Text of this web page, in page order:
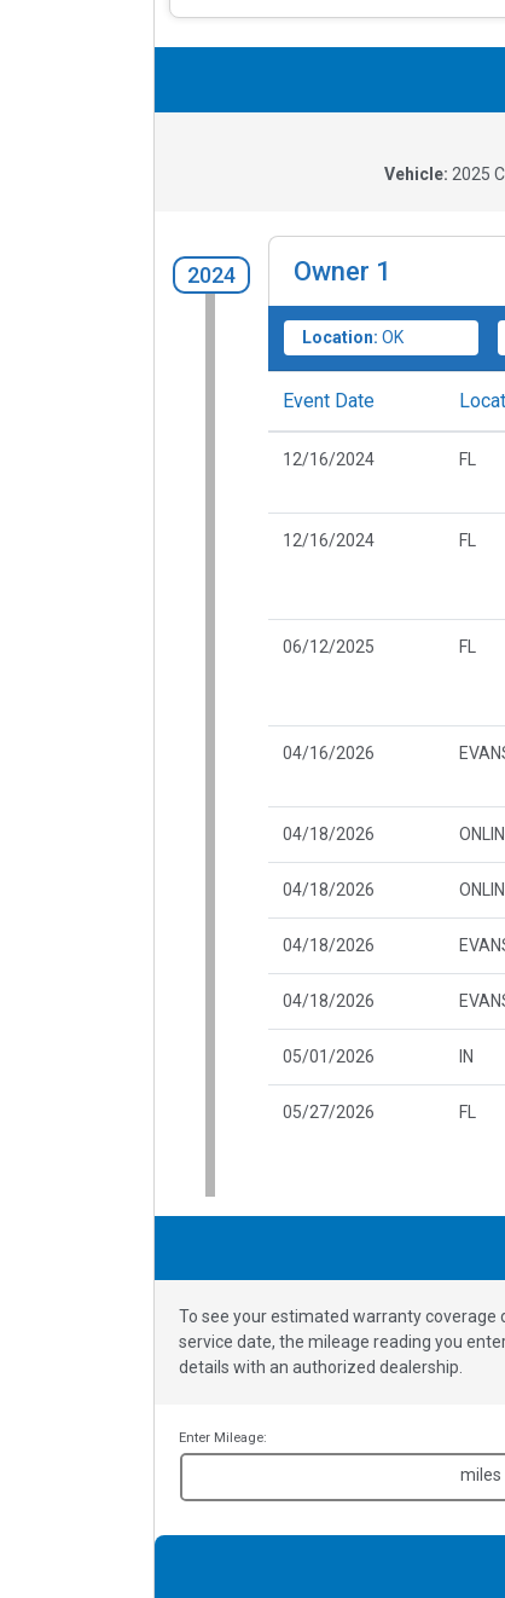
Vehicle: 2025
2024 Owner 1
Location: OK
Event Date
12/16/2024 FL
12/16/2024 FL
06/12/2025 FL
04/16/2026
04/18/2026
04/18/2026
04/18/2026
04/18/2026
05/01/2026 IN
05/27/2026 FL
To see your estimated warranty coverage
service date, the mileage reading you
details with an authorized dealership.
Enter Mileage:
miles